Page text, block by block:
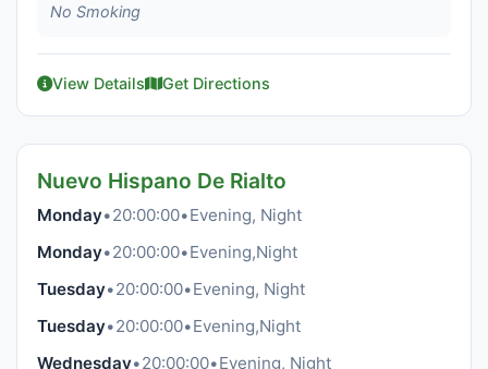
No Smoking
View Details Get Directions
Nuevo Hispano De Rialto
Monday•20:00:00•Evening, Night
Monday•20:00:00•Evening,Night
Tuesday•20:00:00•Evening, Night
Tuesday•20:00:00•Evening,Night
Wednesday•20:00:00•Evening, Night